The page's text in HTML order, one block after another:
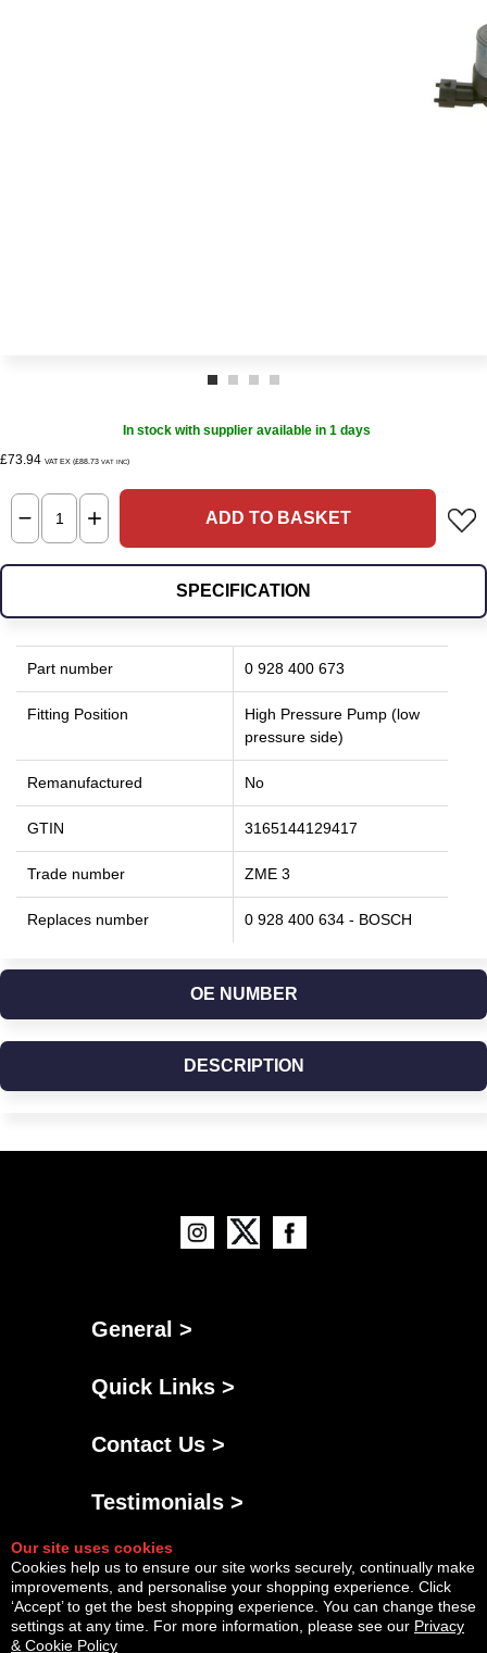
In stock with supplier available in 1 days
£73.94 VAT EX (£88.73 VAT INC)
ADD TO BASKET
SPECIFICATION
Part number 0 928 400 673
Fitting Position
High Pressure Pump (low
pressure side)
Remanufactured No
GTIN 3165144129417
Trade number ZME 3
Replaces number 0 928 400 634 - BOSCH
OE NUMBER
DESCRIPTION
General >
Quick Links >
Contact Us >
Testimonials >
Our site uses cookies
Cookies help us to ensure our site works securely, continually make
improvements, and personalise your shopping experience. Click
‘Accept’ to get the best shopping experience. You can change these
settings at any time. For more information, please see our Privacy
& Cookie Policy